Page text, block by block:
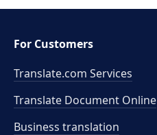
For Customers
Translate.com Services
Translate Document Online
Business translation